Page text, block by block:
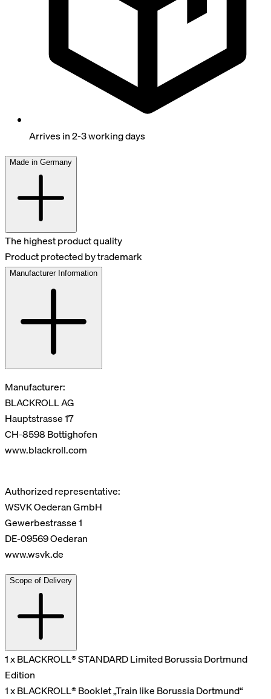
Arrives in 2-3 working days
Made in Germany
The highest product quality
Product protected by trademark
Manufacturer Information
Manufacturer:
BLACKROLL AG
Hauptstrasse 17
CH-8598 Bottighofen
www.blackroll.com
Authorized representative:
WSVK Oederan GmbH
Gewerbestrasse 1
DE-09569 Oederan
www.wsvk.de
Scope of Delivery
1 x BLACKROLL® STANDARD Limited Borussia Dortmund
Edition
1 x BLACKROLL® Booklet „Train like Borussia Dortmund“